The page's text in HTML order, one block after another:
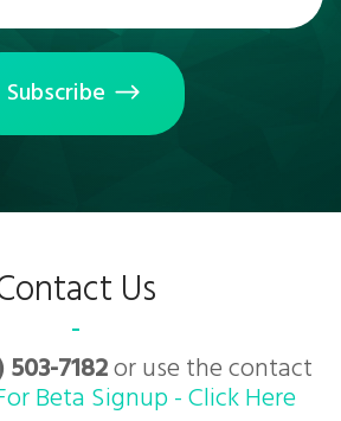
Subscribe
Us
7182or use the contact
Beta Signup - Click Here